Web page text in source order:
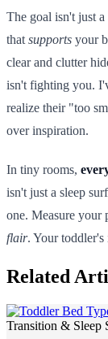
The goal isn't just
that supports your
clear and clutter
isn't fighting you.
realize their "too
over inspiration.
In tiny rooms,
isn't just a sleep
one. Measure your
flair. Your toddler's
Related
Transition & Sleep